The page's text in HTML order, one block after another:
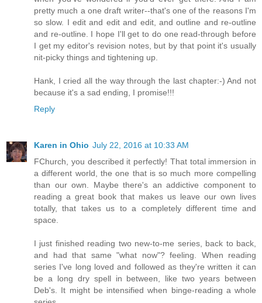
pretty much a one draft writer--that's one of the reasons I'm
so slow. I edit and edit and edit, and outline and re-outline
and re-outline. I hope I'll get to do one read-through before
I get my editor's revision notes, but by that point it's usually
nit-picky things and tightening up.
Hank, I cried all the way through the last chapter:-) And not
because it's a sad ending, I promise!!!
Reply
Karen in Ohio July 22, 2016 at 10:33 AM
FChurch, you described it perfectly! That total immersion in
a different world, the one that is so much more compelling
than our own. Maybe there's an addictive component to
reading a great book that makes us leave our own lives
totally, that takes us to a completely different time and
space.
I just finished reading two new-to-me series, back to back,
and had that same "what now"? feeling. When reading
series I've long loved and followed as they're written it can
be a long dry spell in between, like two years between
Deb's. It might be intensified when binge-reading a whole